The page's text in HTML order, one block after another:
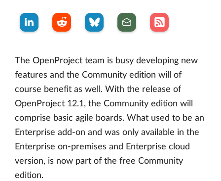
The OpenProject team is busy developing new
features and the Community edition will of
course benefit as well. With the release of
OpenProject 12.1, the Community edition will
comprise basic agile boards. What used to be an
Enterprise add-on and was only available in the
Enterprise on-premises and Enterprise cloud
version, is now part of the free Community
edition.